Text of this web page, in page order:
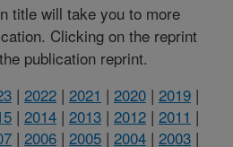
title will take you to more
Clicking on the reprint
publication reprint.
| 2022 | 2021 | 2020 | 2019 |
| 2014 | 2013 | 2012 | 2011 |
| 2006 | 2005 | 2004 | 2003 |